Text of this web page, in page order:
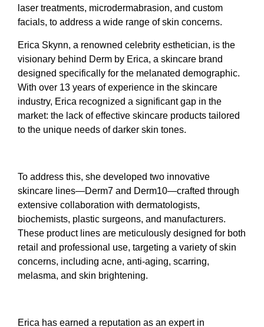
laser treatments, microdermabrasion, and custom
facials, to address a wide range of skin concerns.
Erica Skynn, a renowned celebrity esthetician, is the
visionary behind Derm by Erica, a skincare brand
designed specifically for the melanated demographic.
With over 13 years of experience in the skincare
industry, Erica recognized a significant gap in the
market: the lack of effective skincare products tailored
to the unique needs of darker skin tones.
To address this, she developed two innovative
skincare lines—Derm7 and Derm10—crafted through
extensive collaboration with dermatologists,
biochemists, plastic surgeons, and manufacturers.
These product lines are meticulously designed for both
retail and professional use, targeting a variety of skin
concerns, including acne, anti-aging, scarring,
melasma, and skin brightening.
Erica has earned a reputation as an expert in